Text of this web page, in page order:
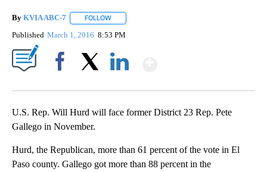
By KVIA ABC-7 FOLLOW
Published March 1, 2016 8:53 PM
U.S. Rep. Will Hurd will face former District 23 Rep. Pete
Gallego in November.
Hurd, the Republican, more than 61 percent of the vote in El
Paso county. Gallego got more than 88 percent in the